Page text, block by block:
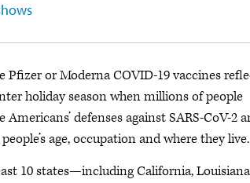
or Moderna COVID-19 vaccines
holiday season when millions of people
defenses against SARS-CoV-2
age, occupation and where they live.
10 states—including California,